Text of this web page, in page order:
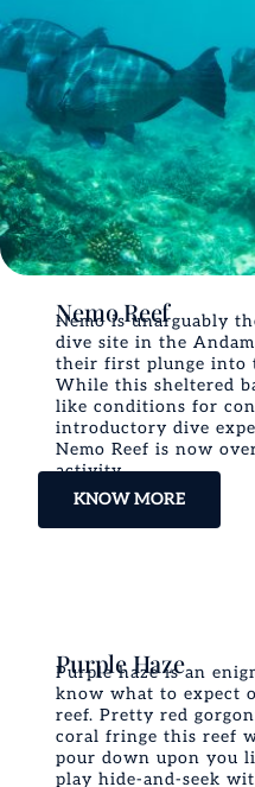
Nemo Reef
Nemo is unarguably
dive site in the
their first plunge into
While this sheltered
like conditions for
introductory dive
Nemo Reef is now
activity.
KNOW MORE
Purple Haze
Purple haze is an
know what to expect
reef. Pretty red
coral fringe this reef
pour down upon you
play hide-and-seek